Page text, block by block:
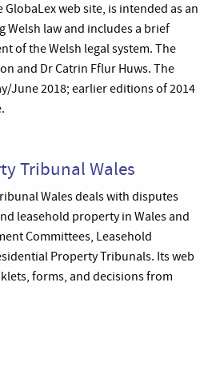
web site, is intended as an
law and includes a brief
of the Welsh legal system. The
and Dr Catrin Fflur Huws. The
June 2018; earlier editions of 2014
Tribunal Wales
Wales deals with disputes
leasehold property in Wales and
Committees, Leasehold
Property Tribunals. Its web
forms, and decisions from